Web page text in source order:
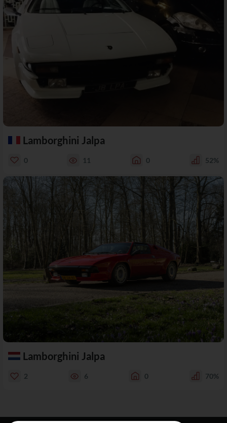
Lamborghini Jalpa
0 11 0 52%
Lamborghini Jalpa
2 6 0 70%